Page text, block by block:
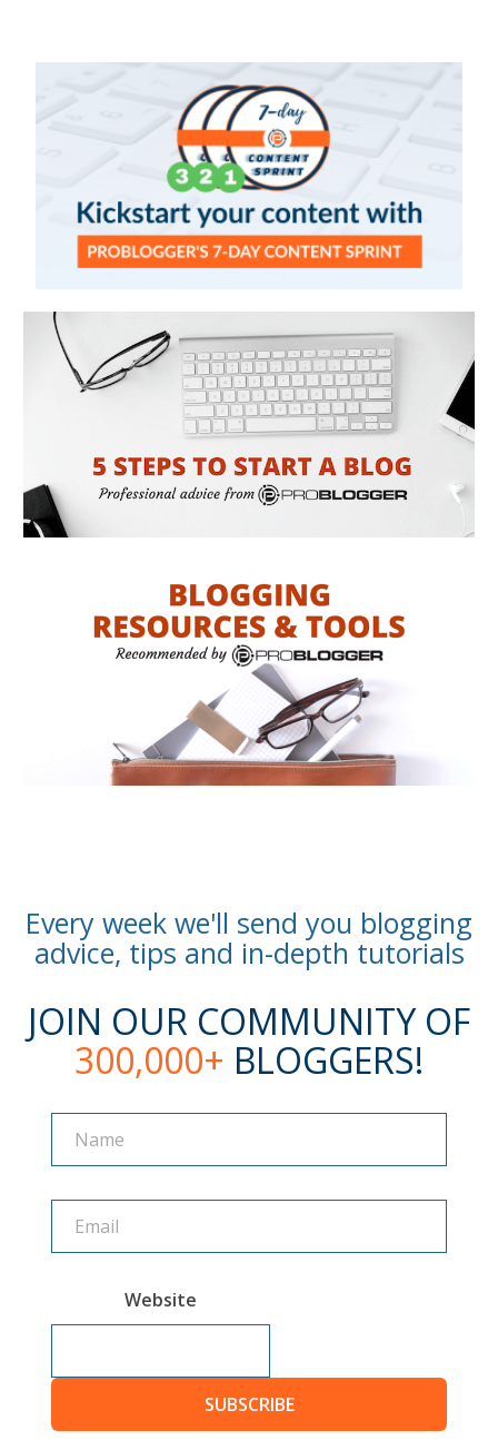
Every week we'll send you blogging
advice, tips and in-depth tutorials
JOIN OUR COMMUNITY OF
300,000+ BLOGGERS!
Website
SUBSCRIBE